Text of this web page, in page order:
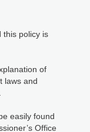
this policy is
of
laws and
easily found
Office